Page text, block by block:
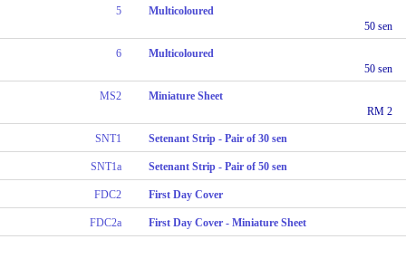
5
Multicoloured
50 sen
6
Multicoloured
50 sen
MS2
Miniature Sheet
RM 2
SNT1 Setenant Strip - Pair of 30 sen
SNT1a Setenant Strip - Pair of 50 sen
FDC2 First Day Cover
FDC2a First Day Cover - Miniature Sheet